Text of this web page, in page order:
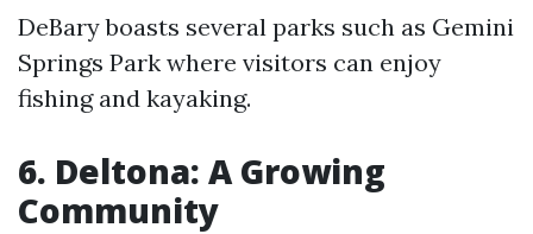
DeBary boasts several parks such as Gemini
Springs Park where visitors can enjoy
fishing and kayaking.
6. Deltona: A Growing
Community